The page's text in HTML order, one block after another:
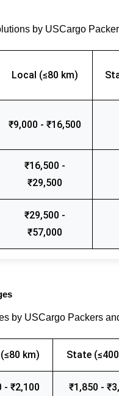
by USCargo
Local (≤80 km)
₹9,000 - ₹16,500
₹16,500 -
₹29,500
₹29,500 -
₹57,000
by USCargo Packers
km) State
- ₹2,100 ₹1,850 -